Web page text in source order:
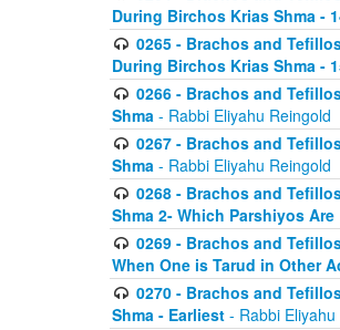
During Birchos Krias Shma -
0265 - Brachos and
During Birchos Krias Shma -
0266 - Brachos and
Shma - Rabbi Eliyahu Reingold
0267 - Brachos and
Shma - Rabbi Eliyahu Reingold
0268 - Brachos and
Shma 2- Which Parshiyos Are
0269 - Brachos and
When One is Tarud in Other
0270 - Brachos and
Shma - Earliest - Rabbi